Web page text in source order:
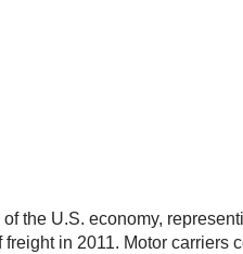
the U.S. economy,
in 2011. Motor